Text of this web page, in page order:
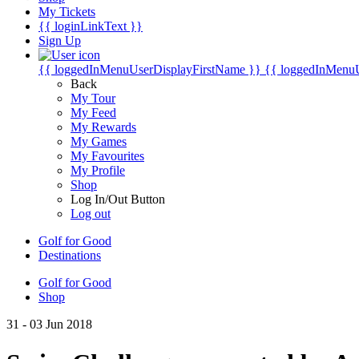
My Tickets
{{ loginLinkText }}
Sign Up
{{ loggedInMenuUserDisplayFirstName }} {{
Back
My Tour
My Feed
My Rewards
My Games
My Favourites
My Profile
Shop
Log In/Out Button
Log out
Golf for Good
Destinations
Golf for Good
Shop
31 - 03 Jun 2018